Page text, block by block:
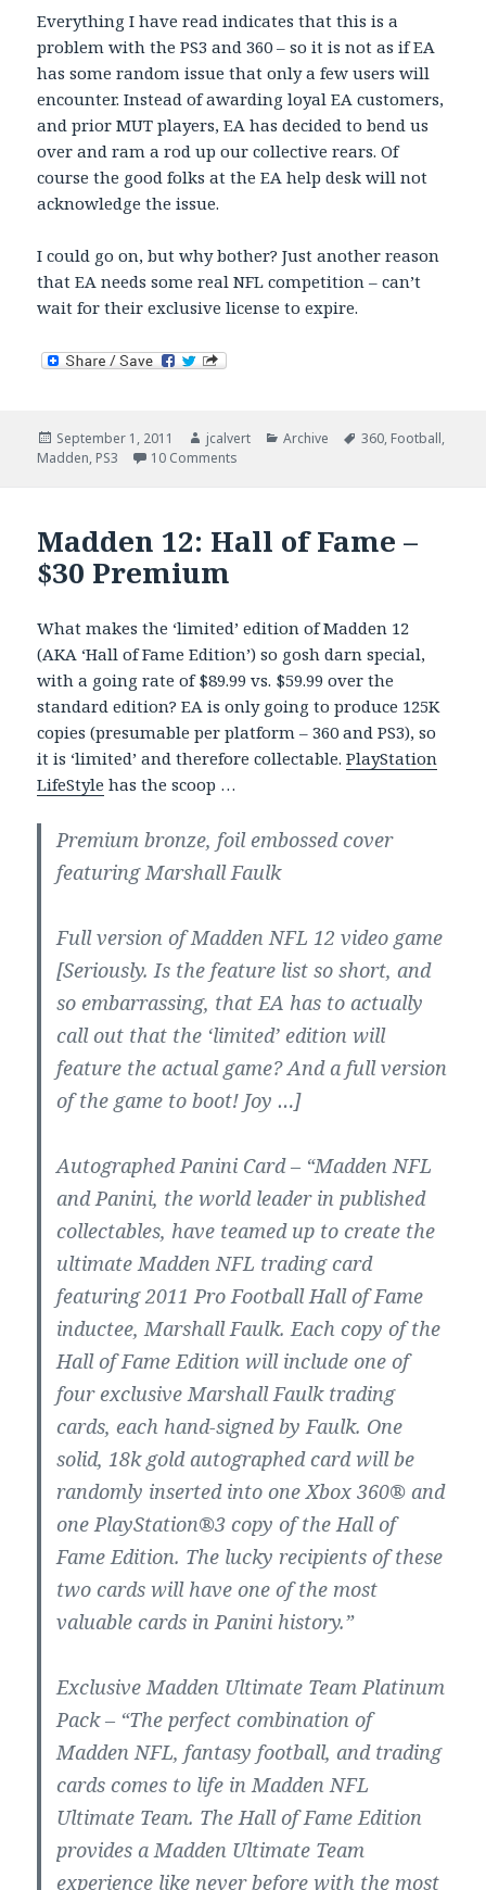
Everything I have read indicates that this is a
problem with the PS3 and 360 – so it is not as if EA
has some random issue that only a few users will
encounter. Instead of awarding loyal EA customers,
and prior MUT players, EA has decided to bend us
over and ram a rod up our collective rears. Of
course the good folks at the EA help desk will not
acknowledge the issue.
I could go on, but why bother? Just another reason
that EA needs some real NFL competition – can’t
wait for their exclusive license to expire.
Posted
on
September 1, 2011 Author
jcalvert Categories
Archive Tags
360, Football,
Madden, PS3 10 Comments
Madden 12: Hall of Fame –
$30 Premium
What makes the ‘limited’ edition of Madden 12
(AKA ‘Hall of Fame Edition’) so gosh darn special,
with a going rate of $89.99 vs. $59.99 over the
standard edition? EA is only going to produce 125K
copies (presumable per platform – 360 and PS3), so
it is ‘limited’ and therefore collectable.PlayStation
LifeStyle has the scoop …
Premium bronze, foil embossed cover
featuring Marshall Faulk
Full version of Madden NFL 12 video game
[Seriously. Is the feature list so short, and
so embarrassing, that EA has to actually
call out that the ‘limited’ edition will
feature the actual game? And a full version
of the game to boot! Joy …]
Autographed Panini Card – “Madden NFL
and Panini, the world leader in published
collectables, have teamed up to create the
ultimate Madden NFL trading card
featuring 2011 Pro Football Hall of Fame
inductee, Marshall Faulk. Each copy of the
Hall of Fame Edition will include one of
four exclusive Marshall Faulk trading
cards, each hand-signed by Faulk. One
solid, 18k gold autographed card will be
randomly inserted into one Xbox 360® and
one PlayStation®3 copy of the Hall of
Fame Edition. The lucky recipients of these
two cards will have one of the most
valuable cards in Panini history.”
Exclusive Madden Ultimate Team Platinum
Pack – “The perfect combination of
Madden NFL, fantasy football, and trading
cards comes to life in Madden NFL
Ultimate Team. The Hall of Fame Edition
provides a Madden Ultimate Team
experience like never before with the most